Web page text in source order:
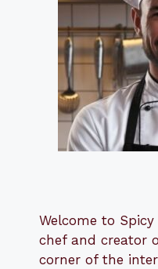
Welcome to Spicy
chef and creator
corner of the